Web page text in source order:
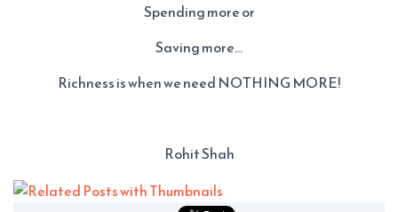
Spending more or
Saving more…
Richness is when we need NOTHING MORE!
Rohit Shah